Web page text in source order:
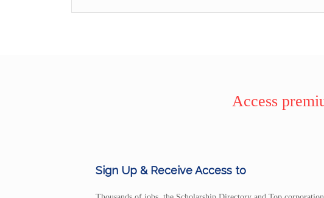
Access
Sign Up & Receive Access to